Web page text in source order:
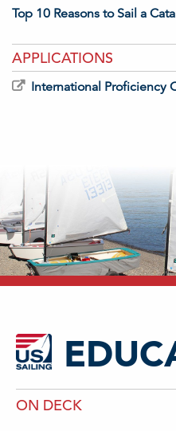
Top 10 Reasons to Sail a
APPLICATIONS
International Proficiency
ON DECK